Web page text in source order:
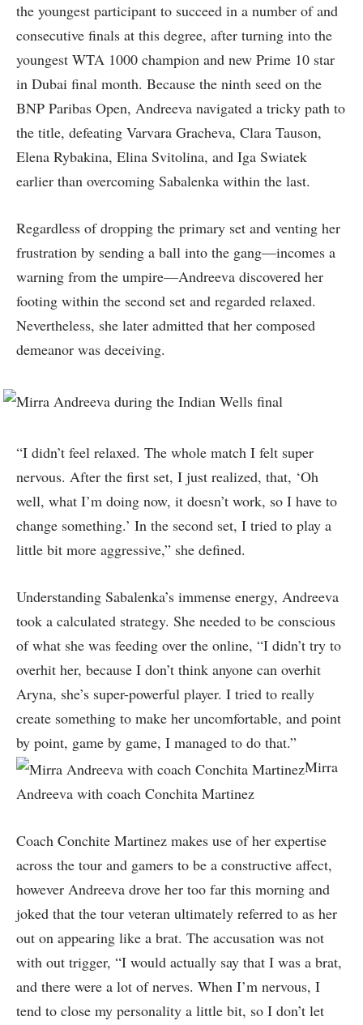
the youngest participant to succeed in a number of and
consecutive finals at this degree, after turning into the
youngest WTA 1000 champion and new Prime 10 star
in Dubai final month. Because the ninth seed on the
BNP Paribas Open, Andreeva navigated a tricky path to
the title, defeating Varvara Gracheva, Clara Tauson,
Elena Rybakina, Elina Svitolina, and Iga Swiatek
earlier than overcoming Sabalenka within the last.
Regardless of dropping the primary set and venting her
frustration by sending a ball into the gang—incomes a
warning from the umpire—Andreeva discovered her
footing within the second set and regarded relaxed.
Nevertheless, she later admitted that her composed
demeanor was deceiving.
“I didn’t feel relaxed. The whole match I felt super
nervous. After the first set, I just realized, that, ‘Oh
well, what I’m doing now, it doesn’t work, so I have to
change something.’ In the second set, I tried to play a
little bit more aggressive,” she defined.
Understanding Sabalenka’s immense energy, Andreeva
took a calculated strategy. She needed to be conscious
of what she was feeding over the online, “I didn’t try to
overhit her, because I don’t think anyone can overhit
Aryna, she’s super-powerful player. I tried to really
create something to make her uncomfortable, and point
by point, game by game, I managed to do that.”
Mirra
Andreeva with coach Conchita Martinez
Coach Conchite Martinez makes use of her expertise
across the tour and gamers to be a constructive affect,
however Andreeva drove her too far this morning and
joked that the tour veteran ultimately referred to as her
out on appearing like a brat. The accusation was not
with out trigger, “I would actually say that I was a brat,
and there were a lot of nerves. When I’m nervous, I
tend to close my personality a little bit, so I don’t let